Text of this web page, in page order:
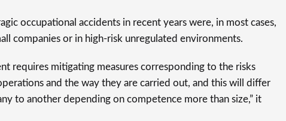
occupational accidents in recent years were, in most cases,
companies or in high-risk unregulated environments.
requires mitigating measures corresponding to the risks
and the way they are carried out, and this will differ
to another depending on competence more than size,” it